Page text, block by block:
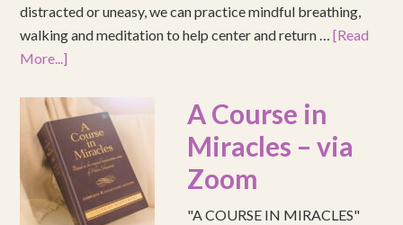
distracted or uneasy, we can practice mindful breathing,
walking and meditation to help center and return …[Read
More...]
A Course in
Miracles – via
Zoom
"A COURSE IN MIRACLES"